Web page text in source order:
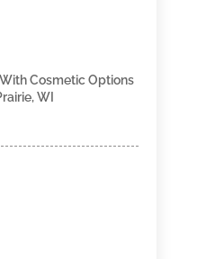
Cosmetic Options
WI